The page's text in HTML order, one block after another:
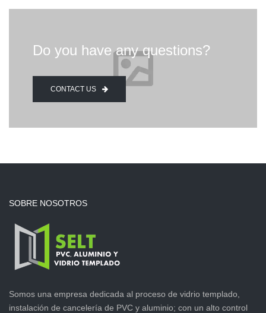
Do you have any questions?
CONTACT US
SOBRE NOSOTROS
Somos una empresa dedicada al proceso de vidrio templado,
instalación de cancelería de PVC y aluminio; con un alto control